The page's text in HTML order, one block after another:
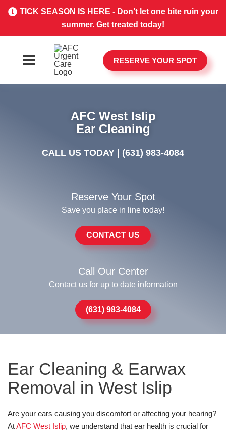
TICK SEASON IS HERE - Don’t let one bite ruin your
summer. Get treated today!
RESERVE YOUR SPOT
AFC West Islip
Ear Cleaning
CALL US TODAY | (631) 983-4084
Reserve Your Spot
Save you place in line today!
CONTACT US
Call Our Center
Contact us for up to date information
(631) 983-4084
Ear Cleaning & Earwax
Removal in West Islip
Are your ears causing you discomfort or affecting your hearing?
AtAFC West Islip, we understand that ear health is crucial for